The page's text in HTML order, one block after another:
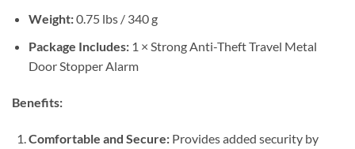
Weight:0.75 lbs / 340 g
Package Includes:1 × Strong Anti-Theft Travel Metal
Door Stopper Alarm
Benefits:
Comfortable and Secure:Provides added security by